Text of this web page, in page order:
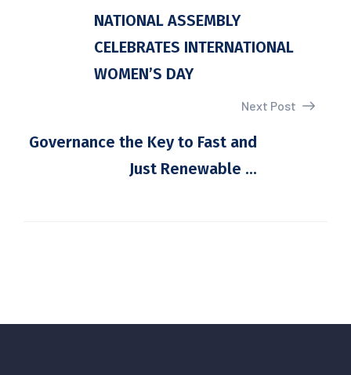
NATIONAL ASSEMBLY
CELEBRATES INTERNATIONAL
WOMEN’S DAY
Next Post
Governance the Key to Fast and
Just Renewable ...